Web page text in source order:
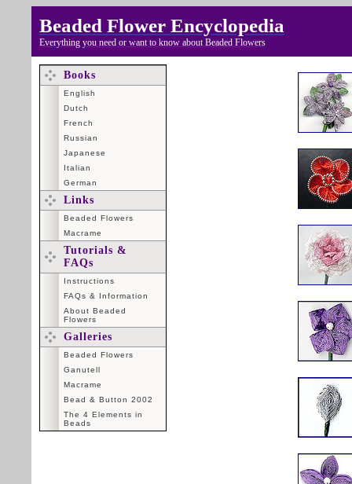
Beaded Flower Encyclopedia
Everything you need or want to know about Beaded Flowers
Books
English
Dutch
French
Russian
Japanese
Italian
German
Links
Beaded Flowers
Macrame
Tutorials &
FAQs
Instructions
FAQs & Information
About Beaded
Flowers
Galleries
Beaded Flowers
Ganutell
Macrame
Bead & Button 2002
The 4 Elements in
Beads